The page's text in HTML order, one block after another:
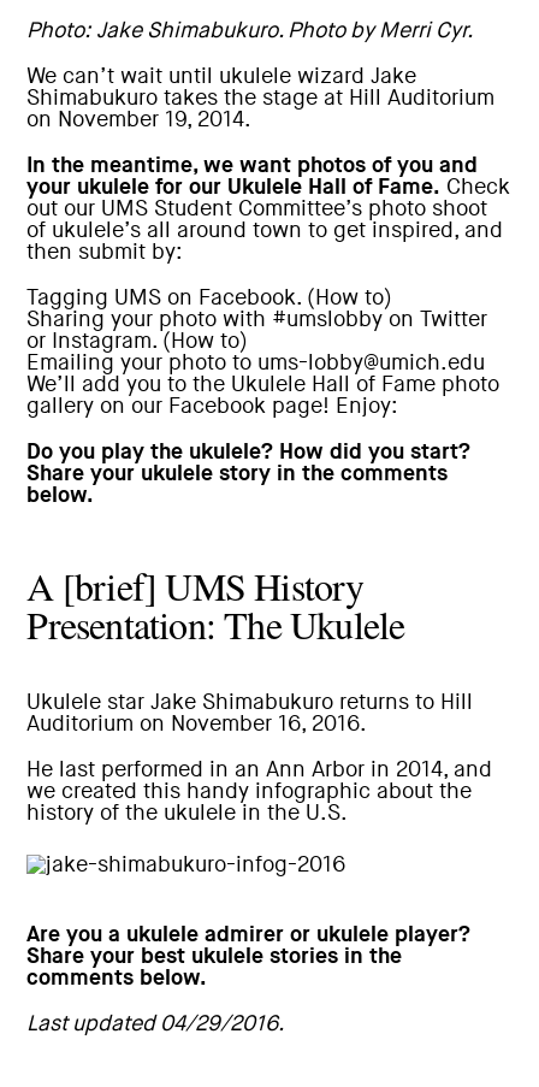
Photo: Jake Shimabukuro. Photo by Merri Cyr.
We can’t wait until ukulele wizardJake
Shimabukuro takes the stage at Hill Auditorium
on November 19, 2014.
In the meantime, we want photos of you and
your ukulele for our Ukulele Hall of Fame. Check
out our UMS Student Committee’s photo shoot
of ukulele’s all around town to get inspired, and
then submit by:
Tagging UMS on Facebook. (How to)
Sharing your photo with #umslobby on Twitter
or Instagram. (How to)
Emailing your photo to ums-lobby@umich.edu
We’ll add you to the Ukulele Hall of Fame photo
gallery on our Facebook page! Enjoy:
Do you play the ukulele? How did you start?
Share your ukulele story in the comments
below.
A [brief] UMS History
Presentation: The Ukulele
Ukulele starJake Shimabukuro returns to Hill
Auditorium on November 16, 2016.
He last performed in an Ann Arbor in 2014, and
we created this handy infographic about the
history of the ukulele in the U.S.
Are you a ukulele admirer or ukulele player?
Share your best ukulele stories in the
comments below.
Last updated 04/29/2016.